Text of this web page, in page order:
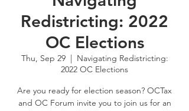
Redistricting: 2022
OC Elections
Thu, Sep 29
  |
Navigating Redistricting:
2022 OC Elections
Are you ready for election season? OCTax
and OC Forum invite you to join us for an